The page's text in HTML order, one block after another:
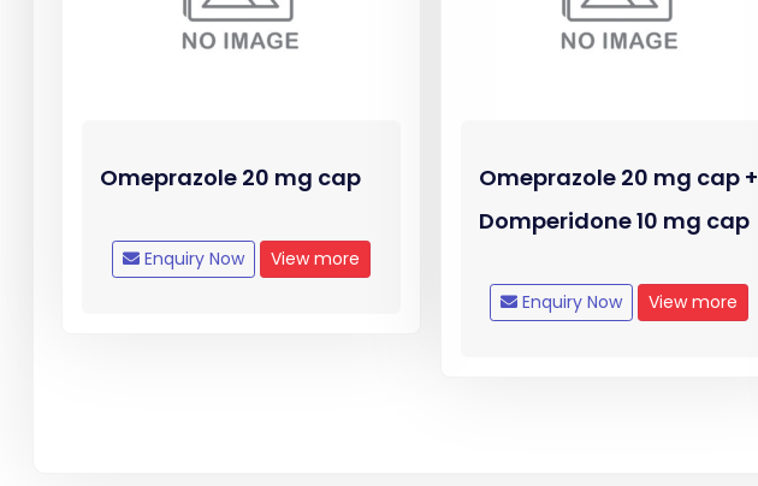
Omeprazole 20 mg cap
Enquiry Now View more
Omeprazole 20 mg cap +
Domperidone 10 mg cap
Enquiry Now View more